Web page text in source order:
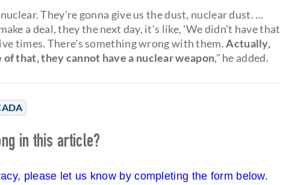
They're gonna give us the dust, nuclear dust. ...
a deal, they the next day, it's like, 'We didn't have that
times. There's something wrong with them.Actually,
that, they cannot have a nuclear weapon," he added.
in this article?
please let us know by completing the form below.